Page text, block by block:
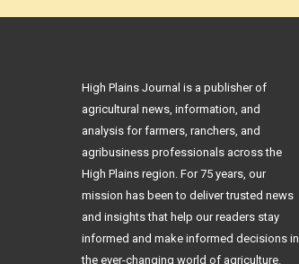
High Plains Journal is a publisher of
agricultural news, information, and
analysis for farmers, ranchers, and
agribusiness professionals across the
High Plains region. For 75 years, our
mission has been to deliver trusted news
and insights that help our readers stay
informed and make informed decisions in
the ever-changing world of agriculture.